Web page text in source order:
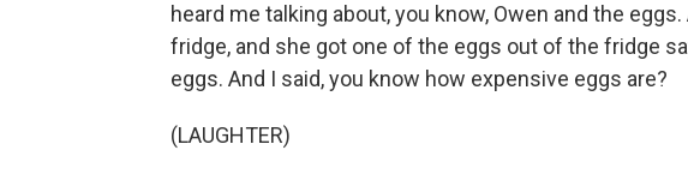
heard me talking about, you know, Owen and the
fridge, and she got one of the eggs out of the fridge
eggs. And I said, you know how expensive eggs are?
(LAUGHTER)